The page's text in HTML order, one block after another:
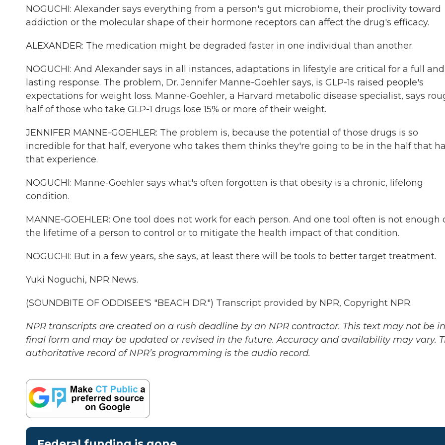
NOGUCHI: Alexander says everything from a person's gut microbiome, their proclivity toward
addiction or the molecular shape of their hormone receptors can affect the drug's efficacy.
ALEXANDER: The medication might be degraded faster in one individual than another.
NOGUCHI: And Alexander says in all instances, adaptations in lifestyle are critical for a full and
lasting response. The problem, Dr. Jennifer Manne-Goehler says, is GLP-1s raised people's
expectations for weight loss. Manne-Goehler, a Harvard metabolic disease specialist, says
half of those who take GLP-1 drugs lose 15% or more of their weight.
JENNIFER MANNE-GOEHLER: The problem is, because the potential of those drugs is so
incredible for that half, everyone who takes them thinks they're going to be in the half that
that experience.
NOGUCHI: Manne-Goehler says what's often forgotten is that obesity is a chronic, lifelong
condition.
MANNE-GOEHLER: One tool does not work for each person. And one tool often is not enough
the lifetime of a person to control or to mitigate the health impact of that condition.
NOGUCHI: But in a few years, she says, at least there will be tools to better target treatment.
Yuki Noguchi, NPR News.
(SOUNDBITE OF ODDISEE'S "BEACH DR.") Transcript provided by NPR, Copyright NPR.
NPR transcripts are created on a rush deadline by an NPR contractor. This text may not be
final form and may be updated or revised in the future. Accuracy and availability may vary.
authoritative record of NPR’s programming is the audio record.